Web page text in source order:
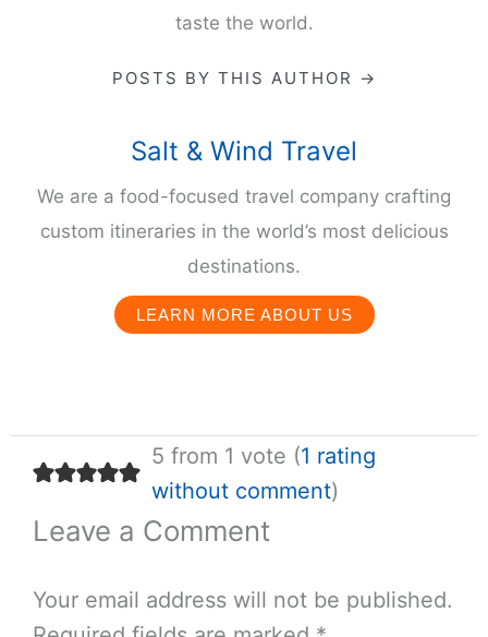
taste the world.
POSTS BY THIS AUTHOR →
Salt & Wind Travel
We are a food-focused travel company crafting
custom itineraries in the world’s most delicious
destinations.
LEARN MORE ABOUT US
5 from 1 vote (1 rating
without comment)
Leave a Comment
Your email address will not be published.